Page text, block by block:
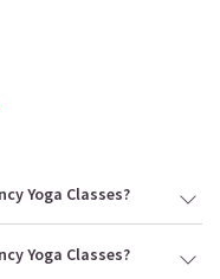
Yoga Classes?
Yoga Classes?